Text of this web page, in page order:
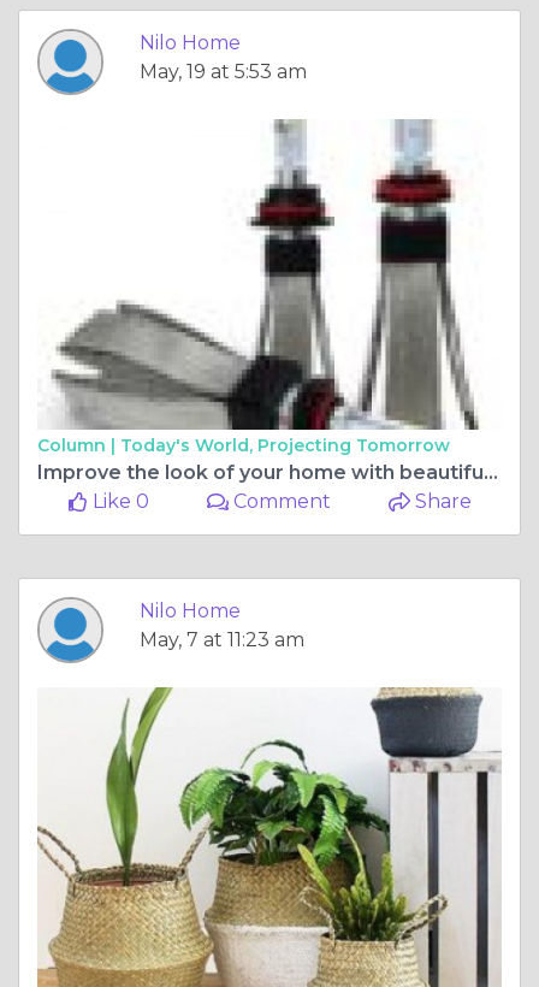
Nilo Home
May, 19 at 5:53 am
Column | Today's World, Projecting Tomorrow
Improve the look of your home with beautiful home décor
Like 0
Comment Share
Nilo Home
May, 7 at 11:23 am